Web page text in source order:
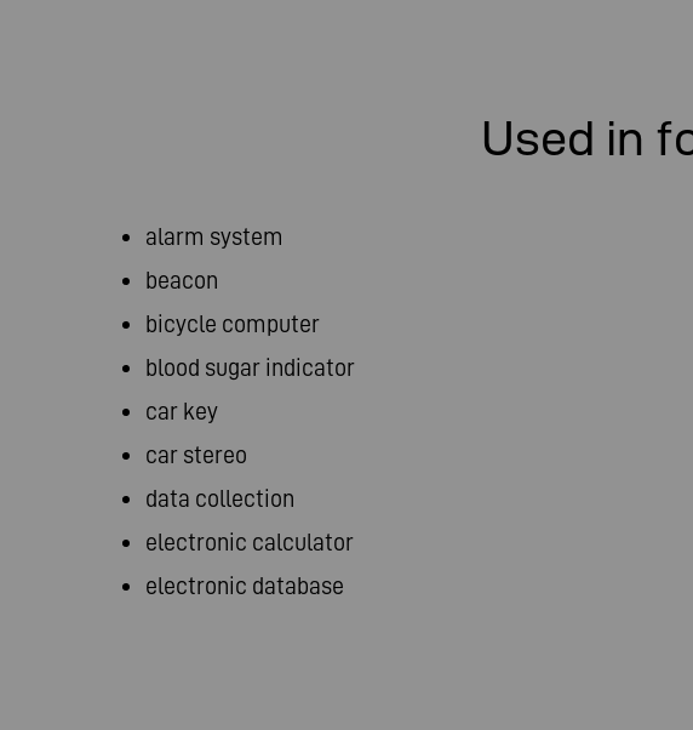
Used in
alarm system
beacon
bicycle computer
blood sugar indicator
car key
car stereo
data collection
electronic calculator
electronic database